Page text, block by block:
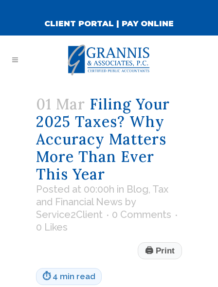
CLIENT PORTAL | PAY ONLINE
01 Mar Filing Your
2025 Taxes? Why
Accuracy Matters
More Than Ever
This Year
Posted at 00:00h in Blog, Tax
and Financial News by
Service2Client
0 Comments
0 Likes
🖨 Print
⏱ 4 min read